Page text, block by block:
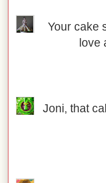
Your cake
love
Joni, that